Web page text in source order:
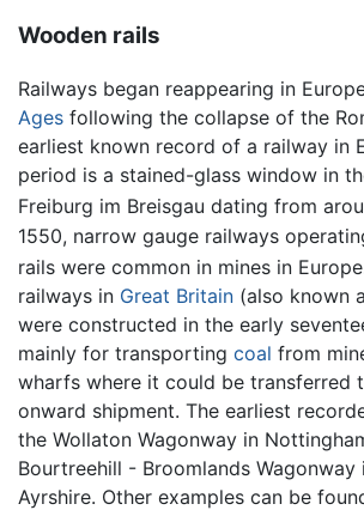
Wooden rails
Railways began reappearing in
Ages following the collapse of the
earliest known record of a railway in
period is a stained-glass window in
Freiburg im Breisgau dating from
1550, narrow gauge railways
rails were common in mines in
railways in Great Britain (also known
were constructed in the early
mainly for transporting coal from
wharfs where it could be transferred
onward shipment. The earliest
the Wollaton Wagonway in
Bourtreehill - Broomlands Wagonway
Ayrshire. Other examples can be